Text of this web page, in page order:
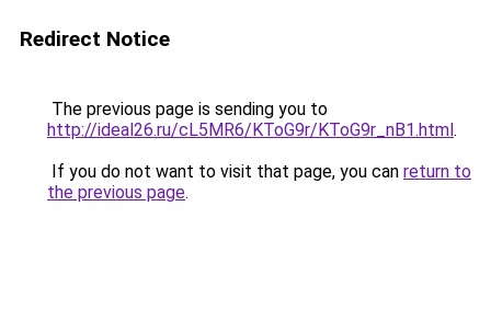
Redirect Notice
The previous page is sending you to
http://ideal26.ru/cL5MR6/KToG9r/KToG9r_nB1.html.
If you do not want to visit that page, you can return to
the previous page.